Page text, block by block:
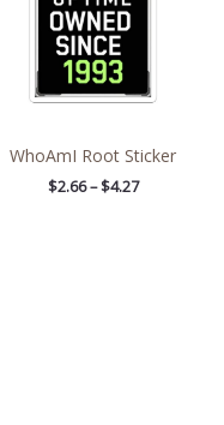
WhoAmI Root Sticker
$2.66 – $4.27